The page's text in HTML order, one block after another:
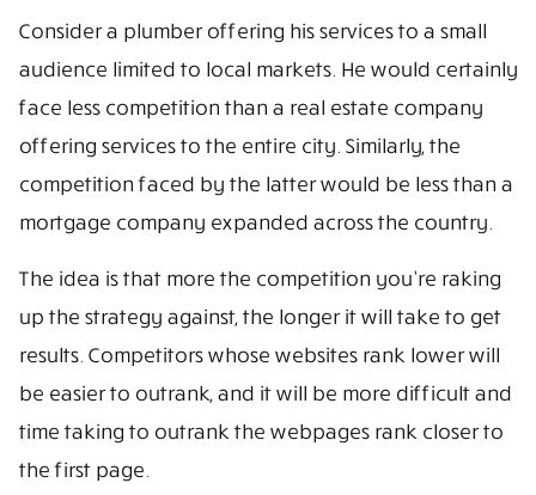
Consider a plumber offering his services to a small
audience limited to local markets. He would certainly
face less competition than a real estate company
offering services to the entire city. Similarly, the
competition faced by the latter would be less than a
mortgage company expanded across the country.
The idea is that more the competition you’re raking
up the strategy against, the longer it will take to get
results. Competitors whose websites rank lower will
be easier to outrank, and it will be more difficult and
time taking to outrank the webpages rank closer to
the first page.